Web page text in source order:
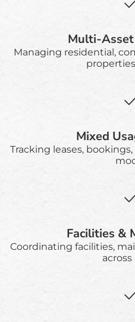
Multi-
Managing residential,
Mixed
Tracking leases,
Facilities &
Coordinating facilities,
across